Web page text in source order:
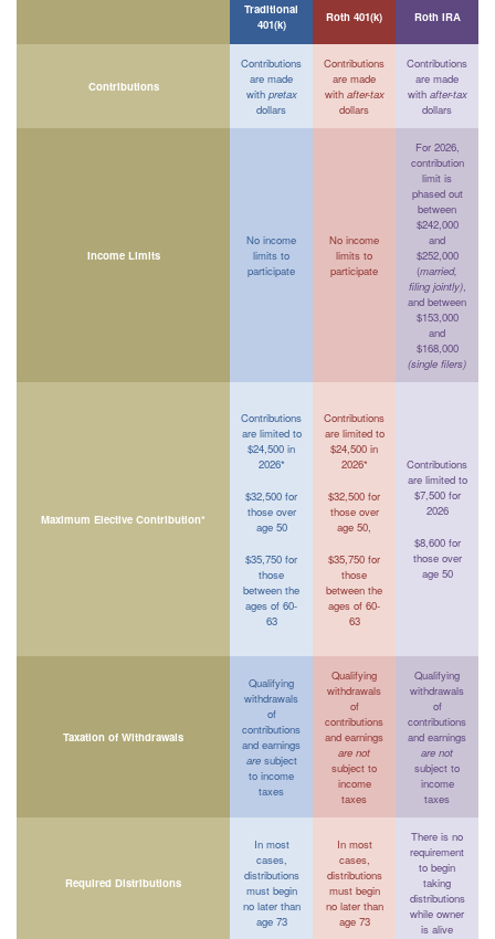
Traditional
401(k)
Roth 401(k) Roth IRA
Contributions
Contributions
are made
with pretax
dollars
Contributions
are made
with after-tax
dollars
Contributions
are made
with after-tax
dollars
Income Limits
No income
limits to
participate
No income
limits to
participate
For 2026,
contribution
limit is
phased out
between
$242,000
and
$252,000
(married,
filing jointly),
and between
$153,000
and
$168,000
(single filers)
Maximum Elective Contribution*
Contributions
are limited to
$24,500 in
2026*
$32,500 for
those over
age 50
$35,750 for
those
between the
ages of 60-
63
Contributions
are limited to
$24,500 in
2026*
$32,500 for
those over
age 50,
$35,750 for
those
between the
ages of 60-
63
Contributions
are limited to
$7,500 for
2026
$8,600 for
those over
age 50
Taxation of Withdrawals
Qualifying
withdrawals
of
contributions
and earnings
aresubject
to income
taxes
Qualifying
withdrawals
of
contributions
and earnings
are not
subject to
income
taxes
Qualifying
withdrawals
of
contributions
and earnings
are not
subject to
income
taxes
Required Distributions
In most
cases,
distributions
must begin
no later than
age 73
In most
cases,
distributions
must begin
no later than
age 73
There is no
requirement
to begin
taking
distributions
while owner
is alive